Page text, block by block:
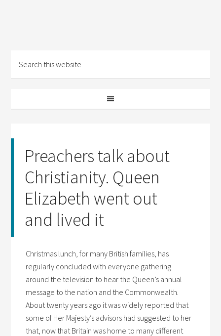
Preachers talk about
Christianity. Queen
Elizabeth went out
and lived it
Christmas lunch, for many British families, has
regularly concluded with everyone gathering
around the television to hear the Queen’s annual
message to the nation and the Commonwealth.
About twenty years ago it was widely reported that
some of Her Majesty’s advisors had suggested to her
that, now that Britain was home to many different